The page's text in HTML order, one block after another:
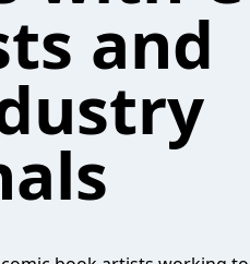
and